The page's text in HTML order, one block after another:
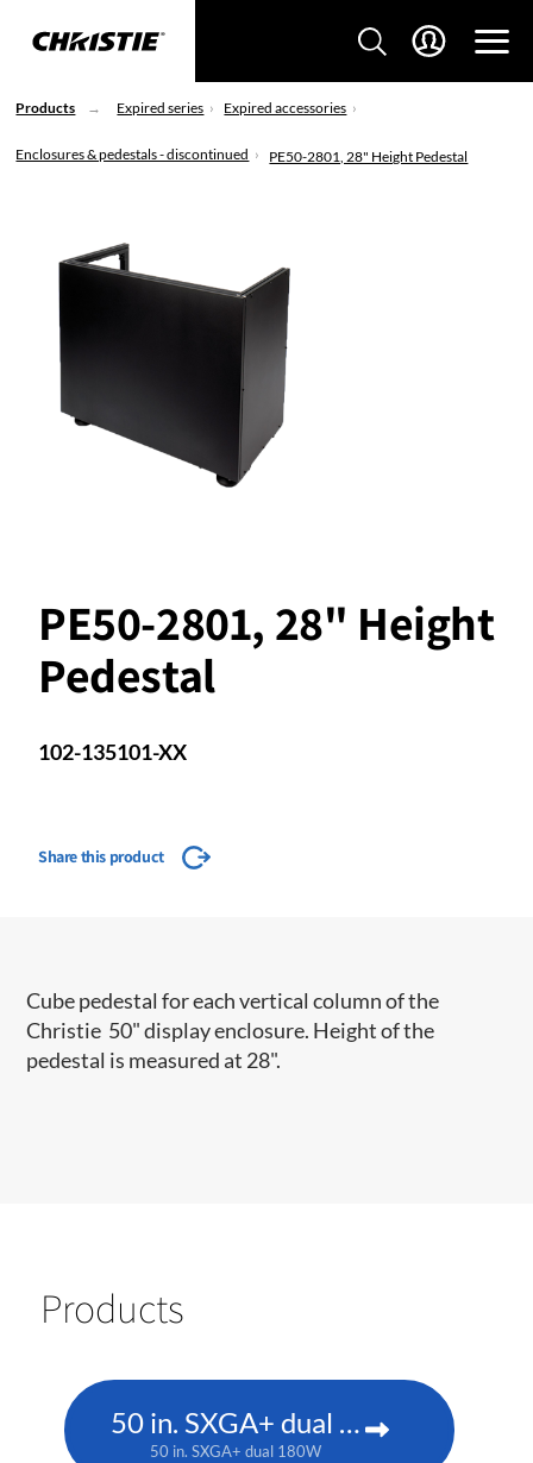
Products Expired series Expired accessories
Enclosures & pedestals - discontinued PE50-2801, 28" Height Pedestal
PE50-2801, 28" Height
Pedestal
102-135101-XX
Share this product
Cube pedestal for each vertical column of the
Christie 50" display enclosure. Height of the
pedestal is measured at 28".
Products
50 in. SXGA+ dual 180W
50 in. SXGA+ dual 180W